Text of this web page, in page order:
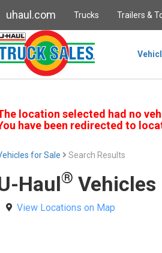
uhaul.com Trucks Trailers &
location selected had no
have been redirected to
for Sale Search Results
Haul® Vehicles
View Locations on Map